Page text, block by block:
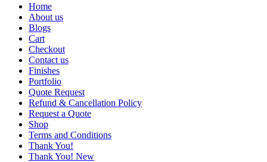
Home
About us
Blogs
Cart
Checkout
Contact us
Finishes
Portfolio
Quote Request
Refund & Cancellation Policy
Request a Quote
Shop
Terms and Conditions
Thank You!
Thank You! New